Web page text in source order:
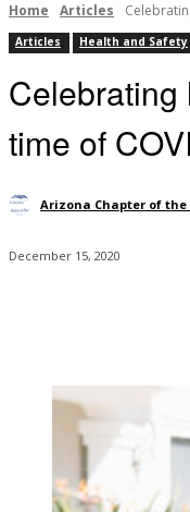
Home Articles
Articles Health and Safety
Celebrating
time of
Arizona Chapter of
December 15, 2020